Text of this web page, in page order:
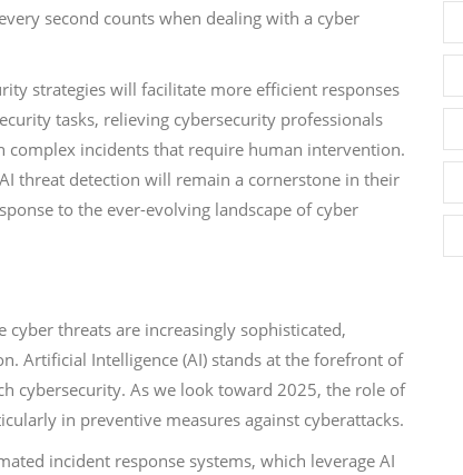
second counts when dealing with a cyber
strategies will facilitate more efficient responses
tasks, relieving cybersecurity professionals
incidents that require human intervention.
threat detection will remain a cornerstone in their
to the ever-evolving landscape of cyber
threats are increasingly sophisticated,
Artificial Intelligence (AI) stands at the forefront of
cybersecurity. As we look toward 2025, the role of
in preventive measures against cyberattacks.
incident response systems, which leverage AI